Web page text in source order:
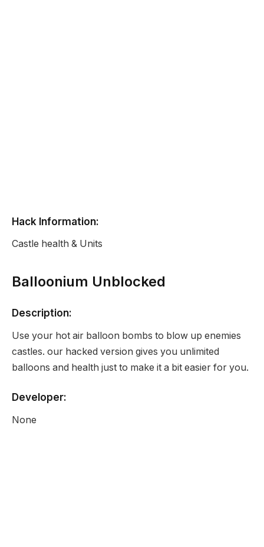
Hack Information:
Castle health & Units
Balloonium Unblocked
Description:
Use your hot air balloon bombs to blow up enemies
castles. our hacked version gives you unlimited
balloons and health just to make it a bit easier for you.
Developer:
None